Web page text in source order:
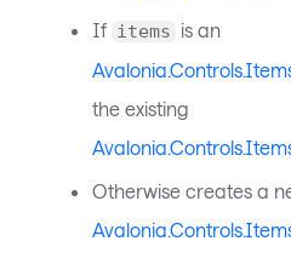
If items is an
the existing
Otherwise creates a